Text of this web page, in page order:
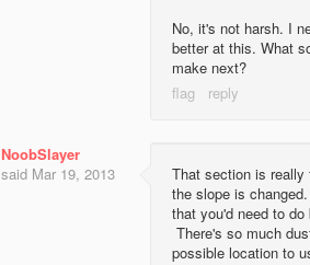
No, it's not harsh. I
better at this. What
make next?
NoobSlayer
said Mar 19, 2013
That section is
the slope is
that you'd need to
There's so much
possible location to